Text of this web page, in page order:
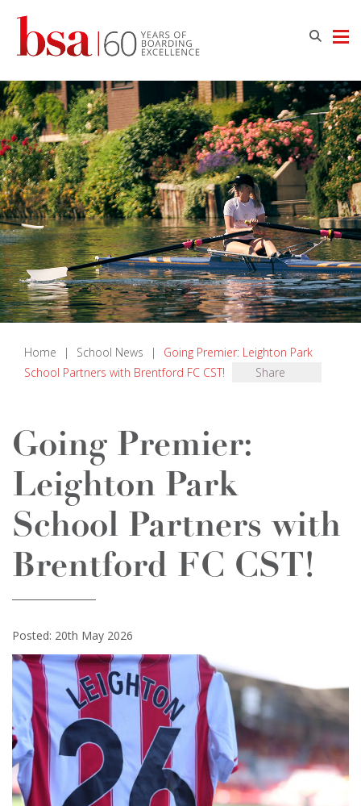
Home | School News |
Going Premier: Leighton Park
School Partners with Brentford FC CST!
Share
Going Premier:
Leighton Park
School Partners with
Brentford FC CST!
Posted: 20th May 2026